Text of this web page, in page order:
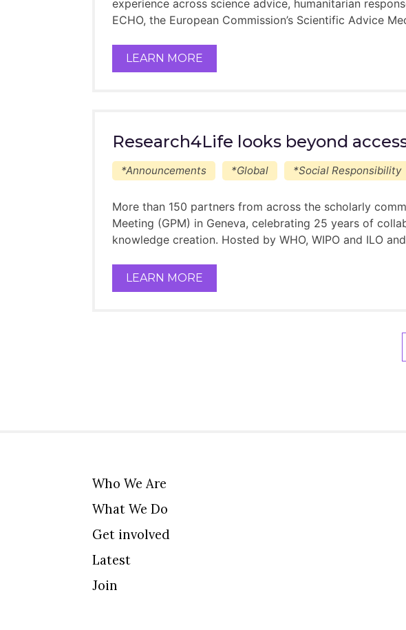
experience across science advice, humanitarian
ECHO, the European Commission’s Scientific Advice
LEARN MORE
Research4Life looks beyond
*Announcements *Global *Social Responsibility
More than 150 partners from across the scholarly
Meeting (GPM) in Geneva, celebrating 25 years of
knowledge creation. Hosted by WHO, WIPO and ILO
LEARN MORE
Who We Are
What We Do
Get involved
Latest
Join